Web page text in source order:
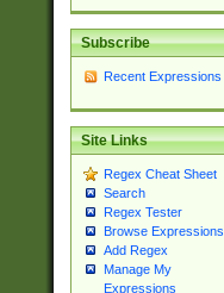
Subscribe
Recent Expressions
Site Links
Regex Cheat Sheet
Search
Regex Tester
Browse Expressions
Add Regex
Manage My
Expressions